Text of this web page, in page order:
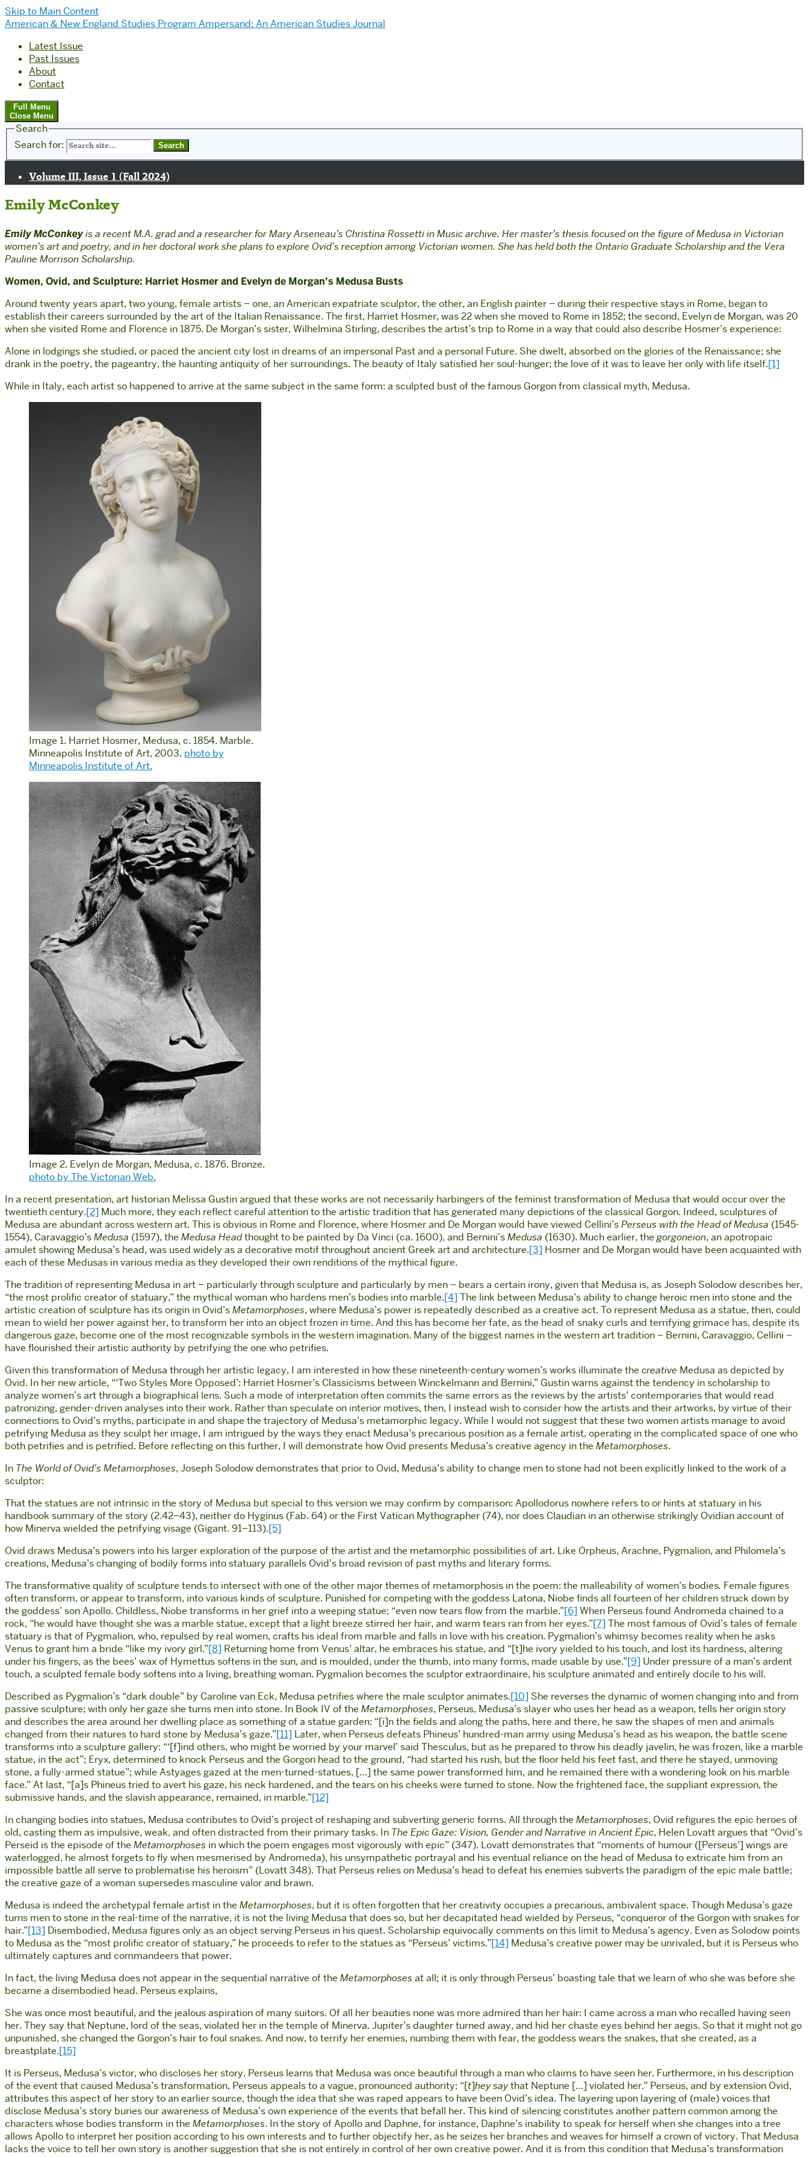
Skip to Main Content
American & New England Studies Program Ampersand: An American Studies Journal
Latest Issue
Past Issues
About
Contact
Full Menu
Close Menu
Search
Search for:
Volume III, Issue 1 (Fall 2024)
Emily McConkey
Emily McConkeyis a recent M.A. grad and a researcher for Mary Arseneau’s Christina Rossetti in Music archive. Her master’s thesis focused on the figure of Medusa in Victorian
women’s art and poetry, and in her doctoral work she plans to explore Ovid’s reception among Victorian women. She has held both the Ontario Graduate Scholarship and the Vera
Pauline Morrison Scholarship.
Women, Ovid, and Sculpture: Harriet Hosmer and Evelyn de Morgan’s Medusa Busts
Around twenty years apart, two young, female artists – one, an American expatriate sculptor, the other, an English painter – during their respective stays in Rome, began to
establish their careers surrounded by the art of the Italian Renaissance. The first, Harriet Hosmer, was 22 when she moved to Rome in 1852; the second, Evelyn de Morgan, was 20
when she visited Rome and Florence in 1875. De Morgan’s sister, Wilhelmina Stirling, describes the artist’s trip to Rome in a way that could also describe Hosmer’s experience:
Alone in lodgings she studied, or paced the ancient city lost in dreams of an impersonal Past and a personal Future. She dwelt, absorbed on the glories of the Renaissance; she
drank in the poetry, the pageantry, the haunting antiquity of her surroundings. The beauty of Italy satisfied her soul-hunger; the love of it was to leave her only with life itself.[1]
While in Italy, each artist so happened to arrive at the same subject in the same form: a sculpted bust of the famous Gorgon from classical myth, Medusa.
Image 1. Harriet Hosmer, Medusa, c. 1854. Marble.
Minneapolis Institute of Art, 2003. photo by
Minneapolis Institute of Art.
Image 2. Evelyn de Morgan, Medusa, c. 1876. Bronze.
photo by The Victorian Web.
In a recent presentation, art historian Melissa Gustin argued that these works are not necessarily harbingers of the feminist transformation of Medusa that would occur over the
twentieth century.[2] Much more, they each reflect careful attention to the artistic tradition that has generated many depictions of the classical Gorgon. Indeed, sculptures of
Medusa are abundant across western art. This is obvious in Rome and Florence, where Hosmer and De Morgan would have viewed Cellini’sPerseus with the Head of Medusa (1545-
1554), Caravaggio’sMedusa (1597), the Medusa Headthought to be painted by Da Vinci (ca. 1600), and Bernini’sMedusa (1630). Much earlier, thegorgoneion, an apotropaic
amulet showing Medusa’s head, was used widely as a decorative motif throughout ancient Greek art and architecture.[3] Hosmer and De Morgan would have been acquainted with
each of these Medusas in various media as they developed their own renditions of the mythical figure.
The tradition of representing Medusa in art – particularly through sculpture and particularly by men – bears a certain irony, given that Medusa is, as Joseph Solodow describes her,
“the most prolific creator of statuary,” the mythical woman who hardens men’s bodies into marble.[4] The link between Medusa’s ability to change heroic men into stone and the
artistic creation of sculpture has its origin in Ovid’sMetamorphoses, where Medusa’s power is repeatedly described as a creative act. To represent Medusa as a statue, then, could
mean to wield her power against her, to transform her into an object frozen in time. And this has become her fate, as the head of snaky curls and terrifying grimace has, despite its
dangerous gaze, become one of the most recognizable symbols in the western imagination. Many of the biggest names in the western art tradition – Bernini, Caravaggio, Cellini –
have flourished their artistic authority by petrifying the one who petrifies.
Given this transformation of Medusa through her artistic legacy, I am interested in how these nineteenth-century women’s works illuminate the creative Medusa as depicted by
Ovid. In her new article, “‘Two Styles More Opposed’: Harriet Hosmer’s Classicisms between Winckelmann and Bernini,” Gustin warns against the tendency in scholarship to
analyze women’s art through a biographical lens. Such a mode of interpretation often commits the same errors as the reviews by the artists’ contemporaries that would read
patronizing, gender-driven analyses into their work. Rather than speculate on interior motives, then, I instead wish to consider how the artists and their artworks, by virtue of their
connections to Ovid’s myths, participate in and shape the trajectory of Medusa’s metamorphic legacy. While I would not suggest that these two women artists manage to avoid
petrifying Medusa as they sculpt her image, I am intrigued by the ways they enact Medusa’s precarious position as a female artist, operating in the complicated space of one who
both petrifies and is petrified. Before reflecting on this further, I will demonstrate how Ovid presents Medusa’s creative agency in the Metamorphoses.
In The World of Ovid’s Metamorphoses, Joseph Solodow demonstrates that prior to Ovid, Medusa’s ability to change men to stone had not been explicitly linked to the work of a
sculptor:
That the statues are not intrinsic in the story of Medusa but special to this version we may confirm by comparison: Apollodorus nowhere refers to or hints at statuary in his
handbook summary of the story (2.42–43), neither do Hyginus (Fab. 64) or the First Vatican Mythographer (74), nor does Claudian in an otherwise strikingly Ovidian account of
how Minerva wielded the petrifying visage (Gigant. 91–113).[5]
Ovid draws Medusa’s powers into his larger exploration of the purpose of the artist and the metamorphic possibilities of art. Like Orpheus, Arachne, Pygmalion, and Philomela’s
creations, Medusa’s changing of bodily forms into statuary parallels Ovid’s broad revision of past myths and literary forms.
The transformative quality of sculpture tends to intersect with one of the other major themes of metamorphosis in the poem: the malleability of women’s bodies. Female figures
often transform, or appear to transform, into various kinds of sculpture. Punished for competing with the goddess Latona, Niobe finds all fourteen of her children struck down by
the goddess’ son Apollo. Childless, Niobe transforms in her grief into a weeping statue; “even now tears flow from the marble.”[6] When Perseus found Andromeda chained to a
rock, “he would have thought she was a marble statue, except that a light breeze stirred her hair, and warm tears ran from her eyes.”[7] The most famous of Ovid’s tales of female
statuary is that of Pygmalion, who, repulsed by real women, crafts his ideal from marble and falls in love with his creation. Pygmalion’s whimsy becomes reality when he asks
Venus to grant him a bride “like my ivory girl.”[8] Returning home from Venus’ altar, he embraces his statue, and “[t]he ivory yielded to his touch, and lost its hardness, altering
under his fingers, as the bees’ wax of Hymettus softens in the sun, and is moulded, under the thumb, into many forms, made usable by use.”[9] Under pressure of a man’s ardent
touch, a sculpted female body softens into a living, breathing woman. Pygmalion becomes the sculptor extraordinaire, his sculpture animated and entirely docile to his will.
Described as Pygmalion’s “dark double” by Caroline van Eck, Medusa petrifies where the male sculptor animates.[10] She reverses the dynamic of women changing into and from
passive sculpture; with only her gaze she turns men into stone. In Book IV of the Metamorphoses, Perseus, Medusa’s slayer who uses her head as a weapon, tells her origin story
and describes the area around her dwelling place as something of a statue garden: “[i]n the fields and along the paths, here and there, he saw the shapes of men and animals
changed from their natures to hard stone by Medusa’s gaze.”[11] Later, when Perseus defeats Phineus’ hundred-man army using Medusa’s head as his weapon, the battle scene
transforms into a sculpture gallery: “‘[f]ind others, who might be worried by your marvel’ said Thesculus, but as he prepared to throw his deadly javelin, he was frozen, like a marble
statue, in the act”; Eryx, determined to knock Perseus and the Gorgon head to the ground, “had started his rush, but the floor held his feet fast, and there he stayed, unmoving
stone, a fully-armed statue”; while Astyages gazed at the men-turned-statues, […] the same power transformed him, and he remained there with a wondering look on his marble
face.” At last, “[a]s Phineus tried to avert his gaze, his neck hardened, and the tears on his cheeks were turned to stone. Now the frightened face, the suppliant expression, the
submissive hands, and the slavish appearance, remained, in marble.”[12]
In changing bodies into statues, Medusa contributes to Ovid’s project of reshaping and subverting generic forms. All through the Metamorphoses, Ovid refigures the epic heroes of
old, casting them as impulsive, weak, and often distracted from their primary tasks. In The Epic Gaze: Vision, Gender and Narrative in Ancient Epic, Helen Lovatt argues that “Ovid’s
Perseid is the episode of the Metamorphoses in which the poem engages most vigorously with epic” (347). Lovatt demonstrates that “moments of humour ([Perseus’] wings are
waterlogged, he almost forgets to fly when mesmerised by Andromeda), his unsympathetic portrayal and his eventual reliance on the head of Medusa to extricate him from an
impossible battle all serve to problematise his heroism” (Lovatt 348). That Perseus relies on Medusa’s head to defeat his enemies subverts the paradigm of the epic male battle;
the creative gaze of a woman supersedes masculine valor and brawn.
Medusa is indeed the archetypal female artist in the Metamorphoses, but it is often forgotten that her creativity occupies a precarious, ambivalent space. Though Medusa’s gaze
turns men to stone in the real-time of the narrative, it is not the living Medusa that does so, but her decapitated head wielded by Perseus, “conqueror of the Gorgon with snakes for
hair.”[13] Disembodied, Medusa figures only as an object serving Perseus in his quest. Scholarship equivocally comments on this limit to Medusa’s agency. Even as Solodow points
to Medusa as the “most prolific creator of statuary,” he proceeds to refer to the statues as “Perseus’ victims.”[14] Medusa’s creative power may be unrivaled, but it is Perseus who
ultimately captures and commandeers that power.
In fact, the living Medusa does not appear in the sequential narrative of the Metamorphoses at all; it is only through Perseus’ boasting tale that we learn of who she was before she
became a disembodied head. Perseus explains,
She was once most beautiful, and the jealous aspiration of many suitors. Of all her beauties none was more admired than her hair: I came across a man who recalled having seen
her. They say that Neptune, lord of the seas, violated her in the temple of Minerva. Jupiter’s daughter turned away, and hid her chaste eyes behind her aegis. So that it might not go
unpunished, she changed the Gorgon’s hair to foul snakes. And now, to terrify her enemies, numbing them with fear, the goddess wears the snakes, that she created, as a
breastplate.[15]
It is Perseus, Medusa’s victor, who discloses her story. Perseus learns that Medusa was once beautiful through a man who claims to have seen her. Furthermore, in his description
of the event that caused Medusa’s transformation, Perseus appeals to a vague, pronounced authority: “[t]hey saythat Neptune […] violated her.” Perseus, and by extension Ovid,
attributes this aspect of her story to an earlier source, though the idea that she was raped appears to have been Ovid’s idea. The layering upon layering of (male) voices that
disclose Medusa’s story buries our awareness of Medusa’s own experience of the events that befall her. This kind of silencing constitutes another pattern common among the
characters whose bodies transform in the Metamorphoses. In the story of Apollo and Daphne, for instance, Daphne’s inability to speak for herself when she changes into a tree
allows Apollo to interpret her position according to his own interests and to further objectify her, as he seizes her branches and weaves for himself a crown of victory. That Medusa
lacks the voice to tell her own story is another suggestion that she is not entirely in control of her own creative power. And it is from this condition that Medusa’s transformation